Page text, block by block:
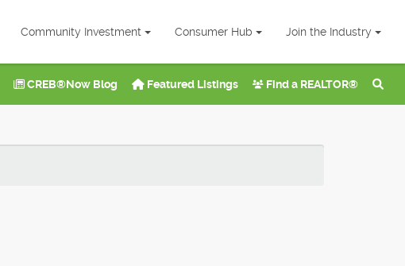
Community Investment Consumer Hub Join the Industry
CREB®Now Blog Featured Listings Find a REALTOR®